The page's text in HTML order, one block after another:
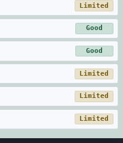
Limited
Good
Good
Limited
Limited
Limited